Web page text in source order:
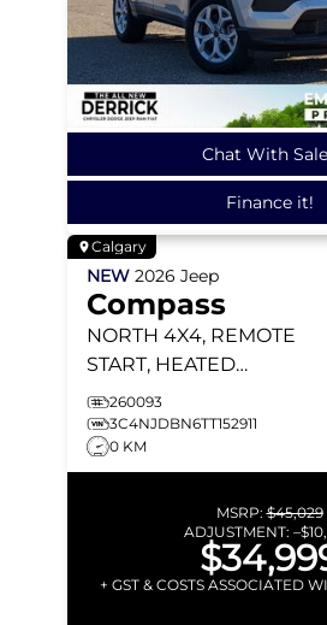
Chat With
Finance it!
Calgary
NEW 2026 Jeep
Compass
NORTH 4X4, REMOTE
START, HEATED
SEATS/WHEEL, BLIND-
SPOT MONITORING
260093
3C4NJDBN6TT152911
0 KM
MSRP:$45,029
ADJUSTMENT: –
+ GST & COSTS ASSOCIATED